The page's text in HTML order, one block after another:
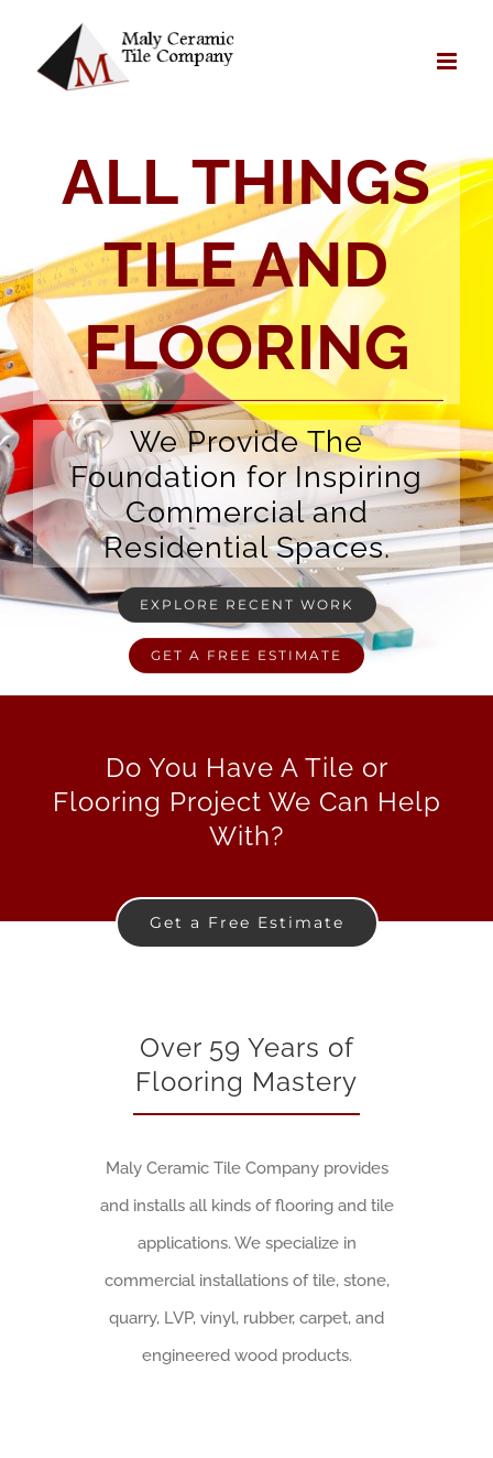
content
ALL THINGS
TILE AND
FLOORING
We Provide The
Foundation for Inspiring
Commercial and
Residential Spaces.
EXPLORE RECENT WORK
GET A FREE ESTIMATE
Do You Have A Tile or
Flooring Project We Can Help
With?
Get a Free Estimate
Over 59 Years of
Flooring Mastery
Maly Ceramic Tile Company provides
and installs all kinds of flooring and tile
applications. We specialize in
commercial installations of tile, stone,
quarry, LVP, vinyl, rubber, carpet, and
engineered wood products.